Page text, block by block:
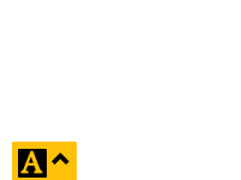
click